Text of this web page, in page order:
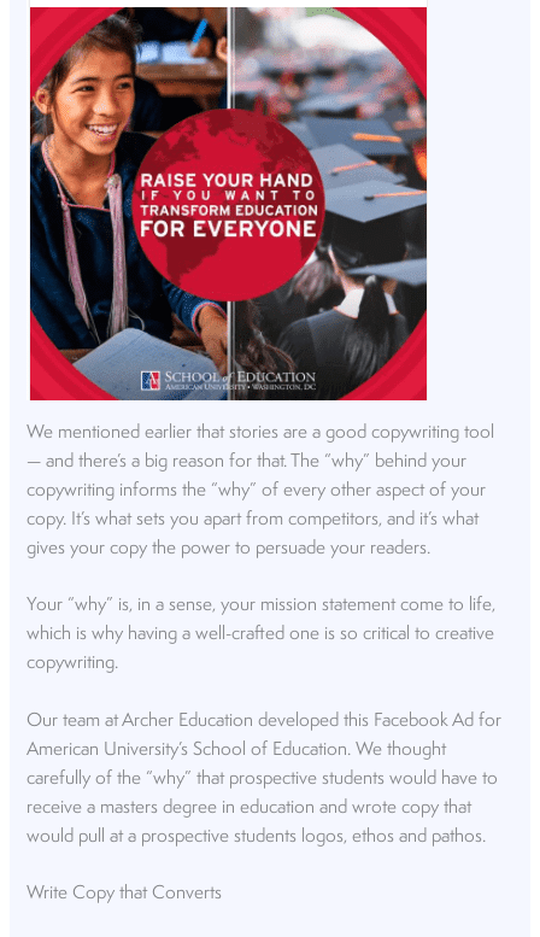
We mentioned earlier that stories are a good copywriting tool
— and there’s a big reason for that. The “why” behind your
copywriting informs the “why” of every other aspect of your
copy. It’s what sets you apart from competitors, and it’s what
gives your copy the power to persuade your readers.
Your “why” is, in a sense, your mission statement come to life,
which is why having a well-crafted one is so critical to creative
copywriting.
Our team at Archer Education developed this Facebook Ad for
American University’s School of Education. We thought
carefully of the “why” that prospective students would have to
receive a masters degree in education and wrote copy that
would pull at a prospective students logos, ethos and pathos.
Write Copy that Converts